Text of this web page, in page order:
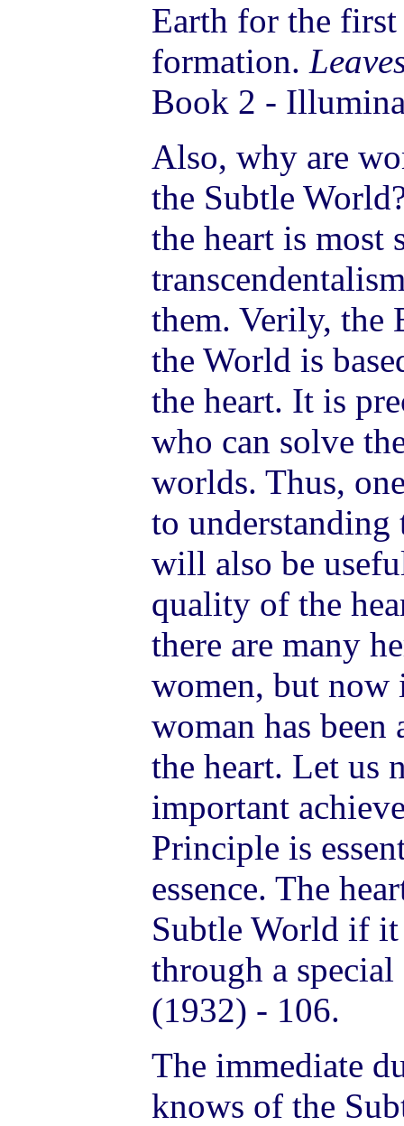
Earth for the
formation.
Book 2 -
Also, why are
the Subtle
the heart is most
them. Verily, the
the World is
the heart. It is
who can solve
worlds. Thus,
to understanding
will also be
quality of the
there are many
women, but now
woman has been
the heart. Let us
important
Principle is
essence. The
Subtle World if
through a
(1932) - 106.
The immediate
knows of the